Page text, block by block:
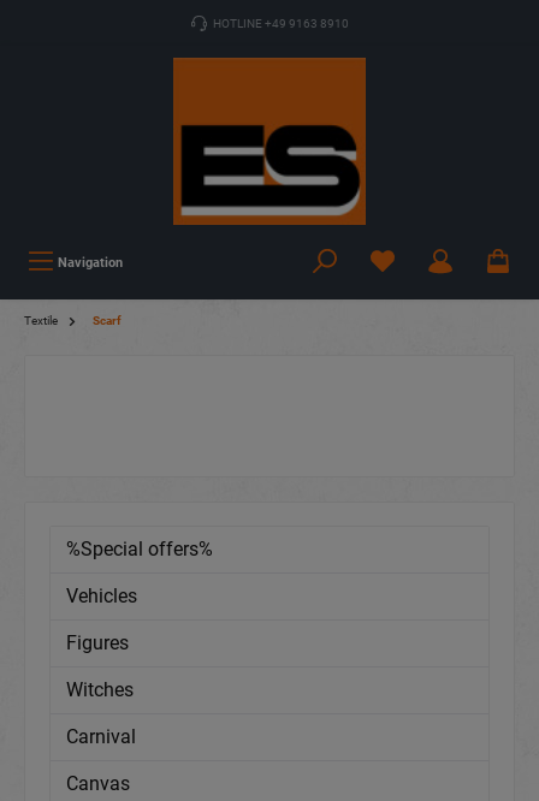
HOTLINE +49 9163 8910
Navigation
Textile Scarf
%Special offers%
Vehicles
Figures
Witches
Carnival
Canvas